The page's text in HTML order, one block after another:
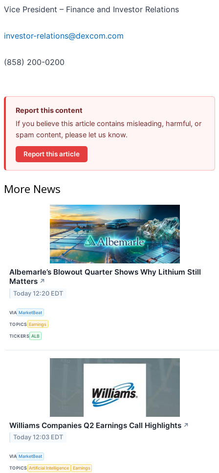
Vice President – Finance and Investor Relations
investor-relations@dexcom.com
(858) 200-0200
Report this content
If you believe this article contains misleading, harmful, or
spam content, please let us know.
Report this article
More News
Albemarle’s Blowout Quarter Shows Why Lithium Still
Matters ↗
Today 12:20 EDT
VIA MarketBeat
TOPICS Earnings
TICKERS ALB
Williams Companies Q2 Earnings Call Highlights ↗
Today 12:03 EDT
VIA MarketBeat
TOPICS Artificial Intelligence Earnings